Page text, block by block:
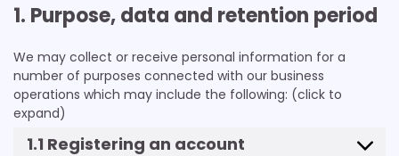
1. Purpose, data and retention period
We may collect or receive personal information for a
number of purposes connected with our business
operations which may include the following: (click to
expand)
1.1 Registering an account